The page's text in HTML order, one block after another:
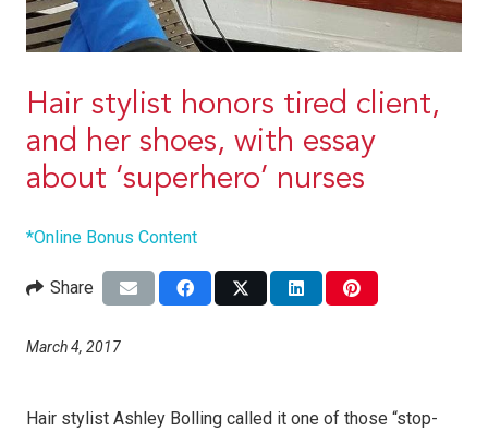
Hair stylist honors tired client,
and her shoes, with essay
about ‘superhero’ nurses
*Online Bonus Content
Share
March 4, 2017
Hair stylist Ashley Bolling called it one of those “stop-